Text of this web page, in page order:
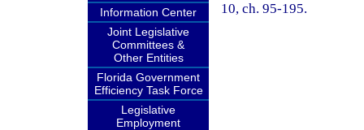
Information Center
Joint Legislative
Committees &
Other Entities
Florida Government
Efficiency Task Force
Legislative
Employment
10, ch. 95-195.